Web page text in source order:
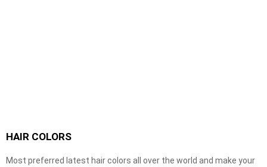
HAIR COLORS
Most preferred latest hair colors all over the world and make your